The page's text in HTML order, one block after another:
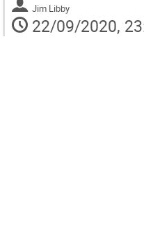
Jim Libby
22/09/2020,